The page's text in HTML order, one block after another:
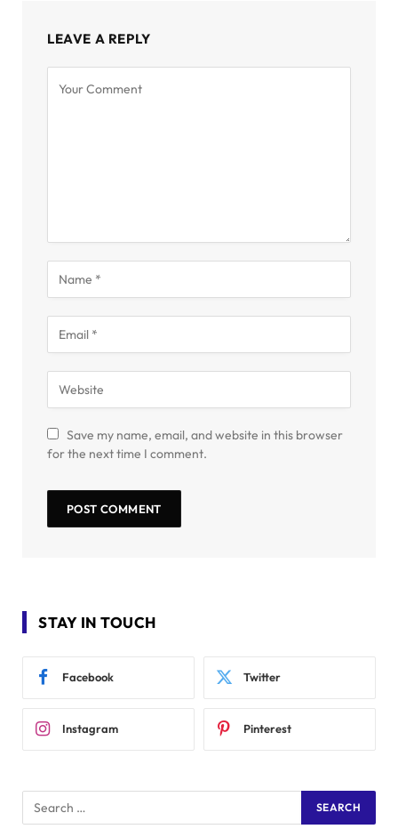
LEAVE A REPLY
Save my name, email, and website in this browser
for the next time I comment.
STAY IN TOUCH
Facebook Twitter
Instagram Pinterest